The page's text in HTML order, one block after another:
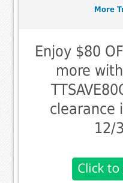
More
Enjoy $80
more
clearance
12/